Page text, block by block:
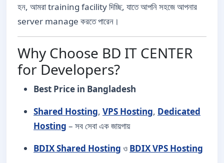
হন, আমরা training facility দিচ্ছি, যাতে আপনি সহজে আপনার
server manage করতে পারেন।
Why Choose BD IT CENTER
for Developers?
Best Price in Bangladesh
Shared Hosting, VPS Hosting, Dedicated
Hosting – সব সেবা এক জায়গায়
BDIX Shared Hosting ও BDIX VPS Hosting